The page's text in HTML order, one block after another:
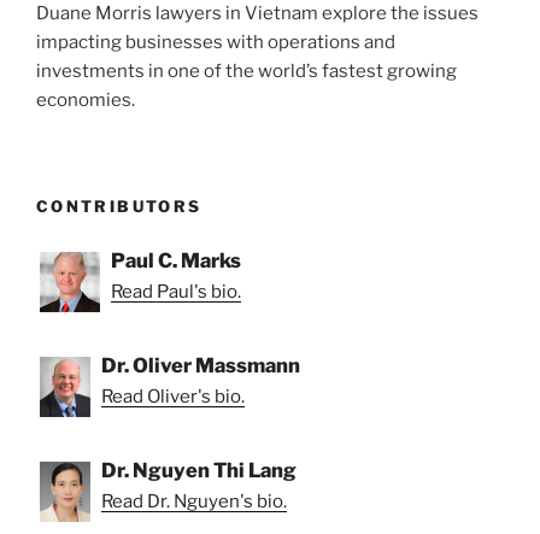
Duane Morris lawyers in Vietnam explore the issues
impacting businesses with operations and
investments in one of the world’s fastest growing
economies.
CONTRIBUTORS
Paul C. Marks
Read Paul's bio.
Dr. Oliver Massmann
Read Oliver's bio.
Dr. Nguyen Thi Lang
Read Dr. Nguyen's bio.